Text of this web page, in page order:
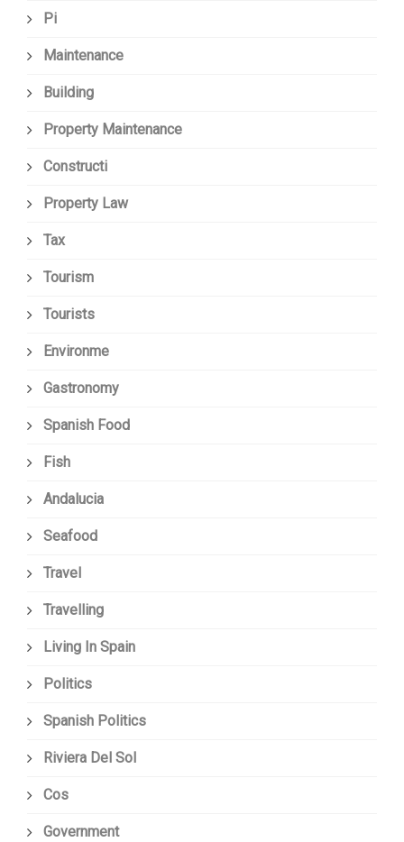
Pi
Maintenance
Building
Property Maintenance
Constructi
Property Law
Tax
Tourism
Tourists
Environme
Gastronomy
Spanish Food
Fish
Andalucia
Seafood
Travel
Travelling
Living In Spain
Politics
Spanish Politics
Riviera Del Sol
Cos
Government